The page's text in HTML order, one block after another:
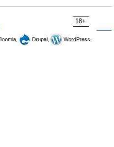
18+
Drupal,
WordPress,